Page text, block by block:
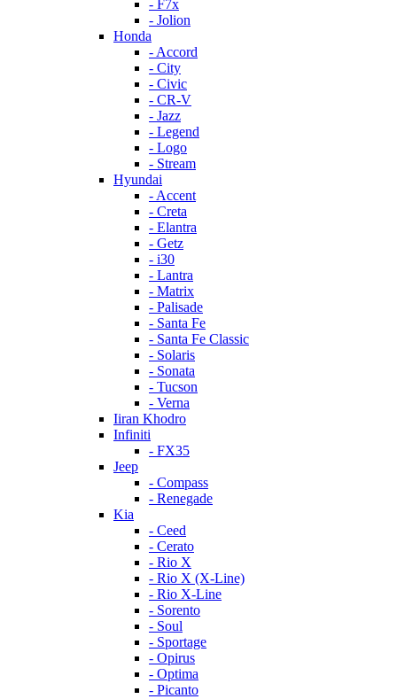
- F7x
- Jolion
Honda
- Accord
- City
- Civic
- CR-V
- Jazz
- Legend
- Logo
- Stream
Hyundai
- Accent
- Creta
- Elantra
- Getz
- i30
- Lantra
- Matrix
- Palisade
- Santa Fe
- Santa Fe Classic
- Solaris
- Sonata
- Tucson
- Verna
Iiran Khodro
Infiniti
- FX35
Jeep
- Compass
- Renegade
Kia
- Ceed
- Cerato
- Rio X
- Rio X (X-Line)
- Rio X-Line
- Sorento
- Soul
- Sportage
- Opirus
- Optima
- Piсanto